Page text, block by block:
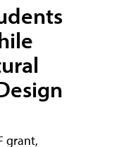
grant,